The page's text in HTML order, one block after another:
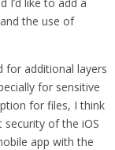
the use of
for additional layers
for sensitive
for files, I think
security of the iOS
app with the